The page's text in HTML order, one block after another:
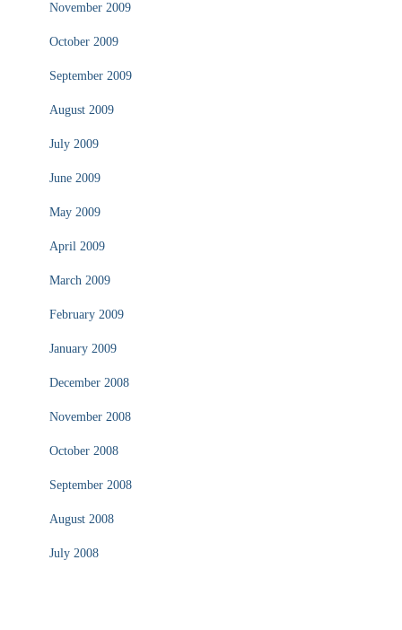
November 2009
October 2009
September 2009
August 2009
July 2009
June 2009
May 2009
April 2009
March 2009
February 2009
January 2009
December 2008
November 2008
October 2008
September 2008
August 2008
July 2008